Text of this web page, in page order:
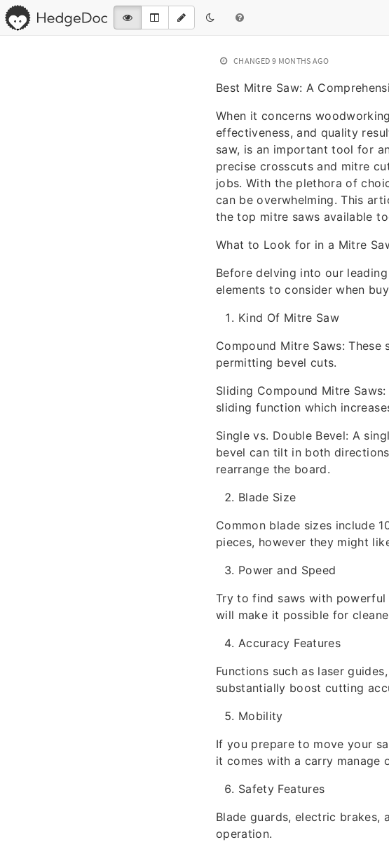
CHANGED 9 MONTHS AGO
Best Mitre Saw: A
When it concerns
effectiveness, and quality
saw, is an important tool for
precise crosscuts and mitre
jobs. With the plethora of
can be overwhelming. This
the top mitre saws available
What to Look for in a Mitre
Before delving into our
elements to consider when
Kind Of Mitre Saw
Compound Mitre Saws:
permitting bevel cuts.
Sliding Compound Mitre
sliding function which
Single vs. Double Bevel: A
bevel can tilt in both
rearrange the board.
Blade Size
Common blade sizes include
pieces, however they might
Power and Speed
Try to find saws with powerful
will make it possible for
Accuracy Features
Functions such as laser
substantially boost cutting
Mobility
If you prepare to move your
it comes with a carry manage
Safety Features
Blade guards, electric brakes,
operation.